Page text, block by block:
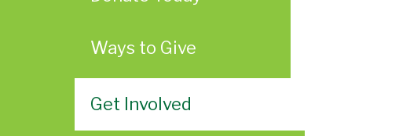
Ways to Give
Get Involved